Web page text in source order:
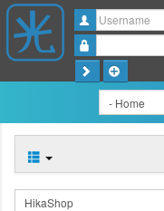
Username